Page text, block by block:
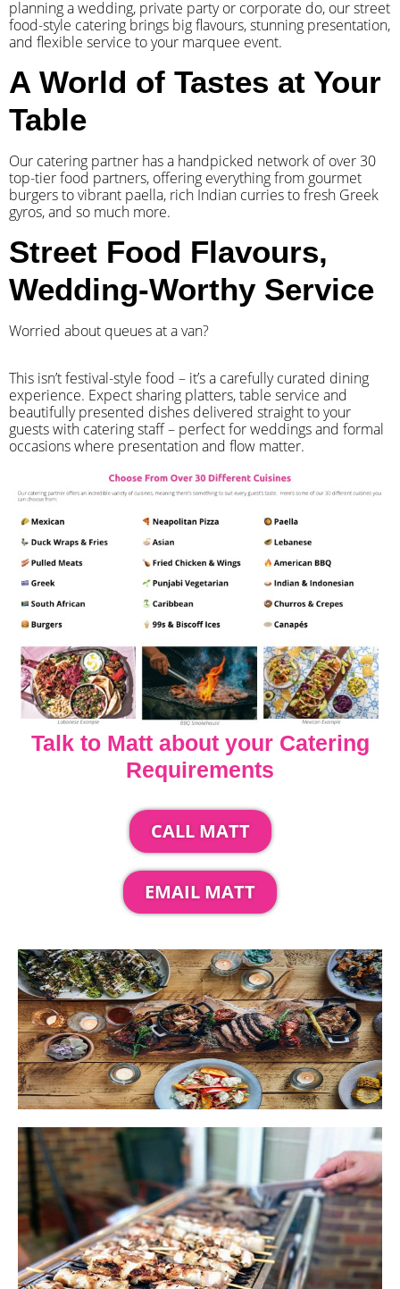
planning a wedding, private party or corporate do, our street
food-style catering brings big flavours, stunning presentation,
and flexible service to your marquee event.
A World of Tastes at Your
Table
Our catering partner has a handpicked network of over 30
top-tier food partners, offering everything from gourmet
burgers to vibrant paella, rich Indian curries to fresh Greek
gyros, and so much more.
Street Food Flavours,
Wedding-Worthy Service
Worried about queues at a van?
​This isn’t festival-style food – it’s a carefully curated dining
experience. Expect sharing platters, table service and
beautifully presented dishes delivered straight to your
guests with catering staff – perfect for weddings and formal
occasions where presentation and flow matter.
Talk to Matt about your Catering
Requirements
CALL MATT
EMAIL MATT